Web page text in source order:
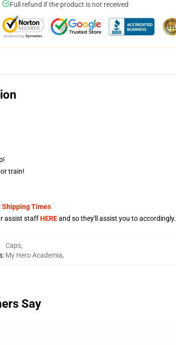
Full refund if the product is not received
train!
Shipping Times
assist staffHEREand so they'll assist you to accordingly.
:
Caps,
My Hero Academia,
Say